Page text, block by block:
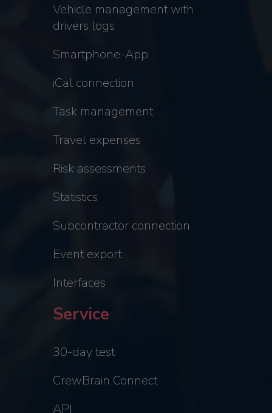
Vehicle management with
drivers logs
Smartphone-App
iCal connection
Task management
Travel expenses
Risk assessments
Statistics
Subcontractor connection
Event export
Interfaces
Service
30-day test
CrewBrain Connect
API